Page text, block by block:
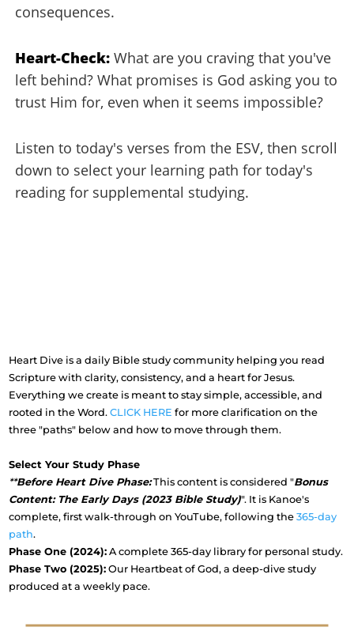
consequences.
Heart-Check: What are you craving that you've
left behind? What promises is God asking you to
trust Him for, even when it seems impossible?
Listen to today's verses from the ESV, then scroll
down to select your learning path for today's
reading for supplemental studying.
Heart Dive is a daily Bible study community helping you read
Scripture with clarity, consistency, and a heart for Jesus.
Everything we create is meant to stay simple, accessible, and
rooted in the Word.CLICK HEREfor more clarification on the
three "paths" below and how to move through them.
Select Your Study Phase
**Before Heart Dive Phase: This content is considered "Bonus
Content: The Early Days (2023 Bible Study)". It is Kanoe's
complete, first walk-through on YouTube, following the 365-day
path.
Phase One (2024): A complete 365-day library for personal study.
Phase Two (2025): Our Heartbeat of God, a deep-dive study
produced at a weekly pace.